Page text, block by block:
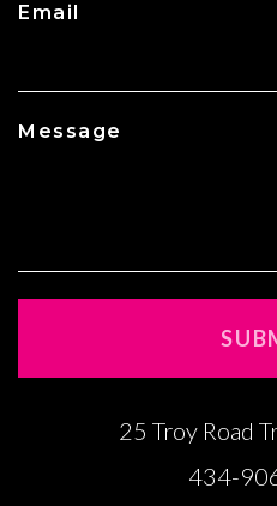
25 Troy Road
434-
Email
Message